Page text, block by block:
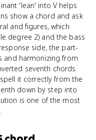
'lean' into V helps
show a chord and ask
and figures, which
degree 2) and the bass
side, the part-
and harmonizing from
seventh chords.
it correctly from the
down by step into
is one of the most